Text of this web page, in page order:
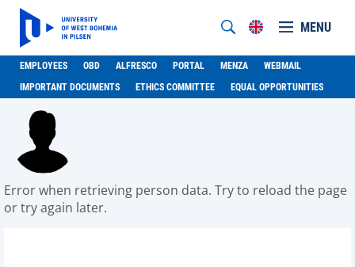
MENU
EMPLOYEES OBD ALFRESCO PORTAL MENZA
WEBMAIL
IMPORTANT DOCUMENTS
ETHICS COMMITTEE EQUAL OPPORTUNITIES
Error when retrieving person data. Try to reload the page
or try again later.